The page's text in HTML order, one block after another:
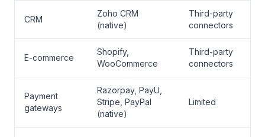
CRM
Zoho CRM
(native)
Third-party
connectors
E-commerce
Shopify,
WooCommerce
Third-party
connectors
Payment
gateways
Razorpay, PayU,
Stripe, PayPal
(native)
Limited